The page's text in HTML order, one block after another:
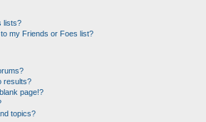
lists?
my Friends or Foes list?
results?
page!?
topics?